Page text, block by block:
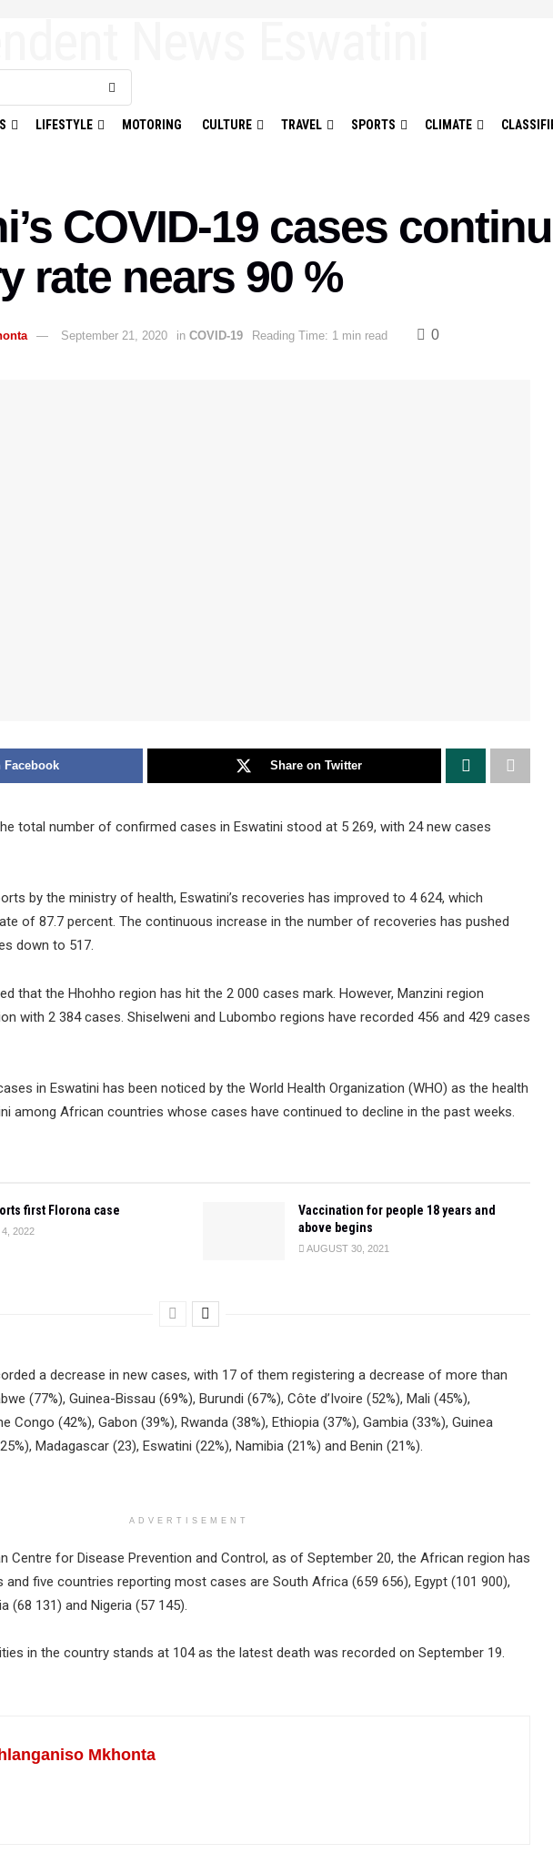
LIFESTYLE MOTORING CULTURE TRAVEL SPORTS CLIMATE
COVID-19 cases
rate nears 90 %
September 21, 2020 in COVID-19 Reading Time: 1 min read 0
Facebook Share on Twitter
total number of confirmed cases in Eswatini stood at 5 269, with 24 new cases
by the ministry of health, Eswatini’s recoveries has improved to 4 624, which
of 87.7 percent. The continuous increase in the number of recoveries has pushed
down to 517.
that the Hhohho region has hit the 2 000 cases mark. However, Manzini region
with 2 384 cases. Shiselweni and Lubombo regions have recorded 456 and 429 cases
in Eswatini has been noticed by the World Health Organization (WHO) as the health
among African countries whose cases have continued to decline in the past weeks.
first Florona case
2022
Vaccination for people 18 years and
above begins
AUGUST 30, 2021
a decrease in new cases, with 17 of them registering a decrease of more than
(77%), Guinea-Bissau (69%), Burundi (67%), Côte d’Ivoire (52%), Mali (45%),
Congo (42%), Gabon (39%), Rwanda (38%), Ethiopia (37%), Gambia (33%), Guinea
Madagascar (23), Eswatini (22%), Namibia (21%) and Benin (21%).
ADVERTISEMENT
Centre for Disease Prevention and Control, as of September 20, the African region has
and five countries reporting most cases are South Africa (659 656), Egypt (101 900),
(68 131) and Nigeria (57 145).
in the country stands at 104 as the latest death was recorded on September 19.
Mkhonta